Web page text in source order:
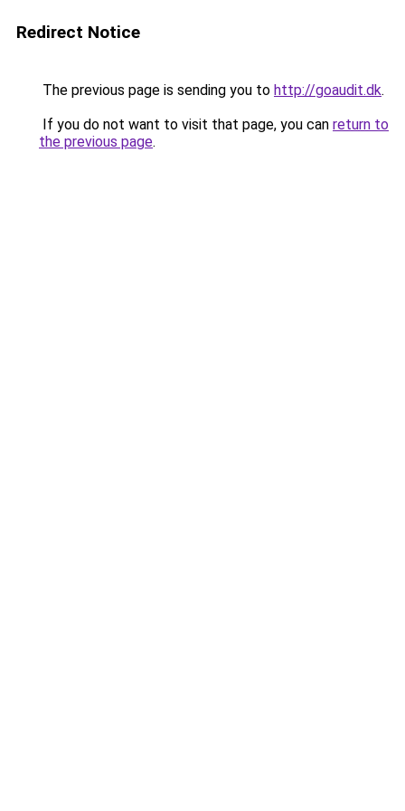
Redirect Notice
The previous page is sending you to http://goaudit.dk.
If you do not want to visit that page, you can return to
the previous page.